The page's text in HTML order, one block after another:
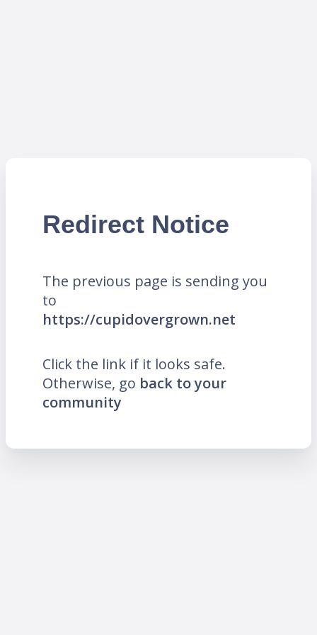
Redirect Notice
The previous page is sending you
to
https://cupidovergrown.net
Click the link if it looks safe.
Otherwise, go back to your
community